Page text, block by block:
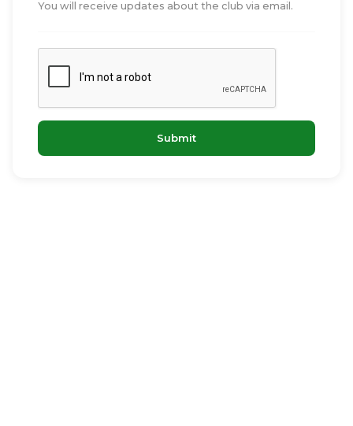
You will receive updates about the club via email.
Submit